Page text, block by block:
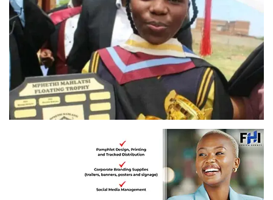
Hlengiwe Mhlanga: A standout with six distinctions!